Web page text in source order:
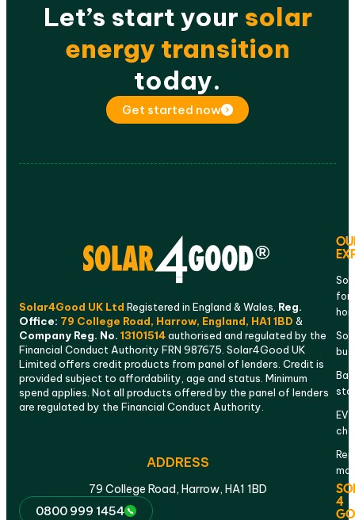
Let’s start your solar
energy transition
today.
Get started now
Solar4Good UK Ltd Registered in England & Wales, Reg.
Office: 79 College Road, Harrow, England, HA1 1BD &
Company Reg. No. 13101514authorised and regulated by the
Financial Conduct Authority FRN 987675. Solar4Good UK
Limited offers credit products from panel of lenders. Credit is
provided subject to affordability, age and status. Minimum
spend applies. Not all products offered by the panel of lenders
are regulated by the Financial Conduct Authority.
ADDRESS
79 College Road, Harrow, HA1 1BD
0800 999 1454
for
EV
4